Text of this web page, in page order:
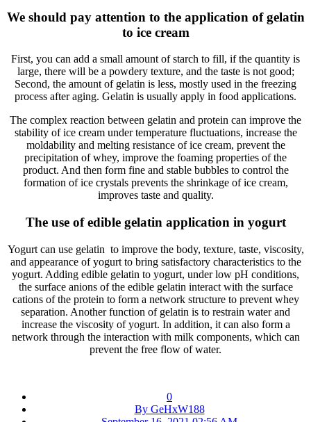
We should pay attention to the application of gelatin
to ice cream
First, you can add a small amount of starch to fill, if the quantity is
large, there will be a powdery texture, and the taste is not good;
Second, the amount of gelatin is less, mostly used in the freezing
process after aging. Gelatin is usually apply in food applications.
The complex reaction between gelatin and protein can improve the
stability of ice cream under temperature fluctuations, increase the
moldability and melting resistance of ice cream, prevent the
precipitation of whey, improve the foaming properties of the
product. And then form fine and stable bubbles to control the
formation of ice crystals prevents the shrinkage of ice cream,
improves taste and quality.
The use of edible gelatin application in yogurt
Yogurt can use gelatin to improve the body, texture, taste, viscosity,
and appearance of yogurt to bring satisfactory characteristics to the
yogurt. Adding edible gelatin to yogurt, under low pH conditions,
the surface anions of the edible gelatin interact with the surface
cations of the protein to form a network structure to prevent whey
separation. Another function of gelatin is to restrain water and
increase the viscosity of yogurt. In addition, it can also form a
network through the interaction with milk components, which can
prevent the free flow of water.
0
By GeHxW188